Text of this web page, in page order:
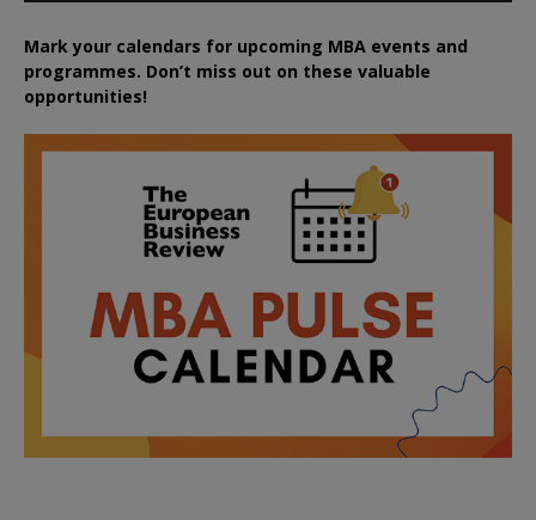
Mark your calendars for upcoming MBA events and
programmes. Don’t miss out on these valuable
opportunities!